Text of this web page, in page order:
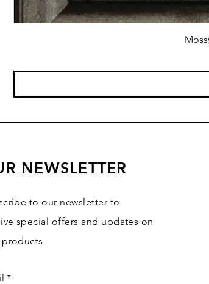
NEWSLETTER
to our newsletter to
special offers and updates on
products